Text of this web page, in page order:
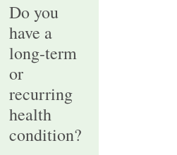
Do you
have a
long-term
or
recurring
health
condition?